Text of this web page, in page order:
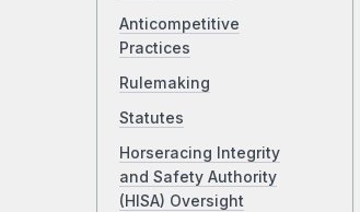
Anticompetitive
Practices
Rulemaking
Statutes
Horseracing Integrity
and Safety Authority
(HISA) Oversight